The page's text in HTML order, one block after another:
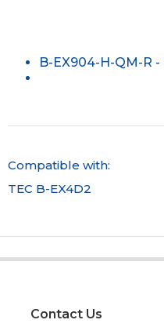
B-EX904-H-QM-R
Compatible with:
TEC B-EX4D2
Contact Us